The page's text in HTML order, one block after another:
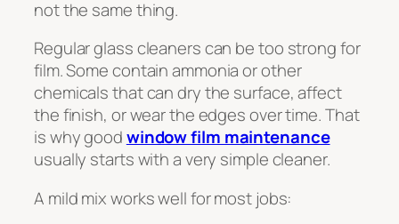
not the same thing.
Regular glass cleaners can be too strong for
film. Some contain ammonia or other
chemicals that can dry the surface, affect
the finish, or wear the edges over time. That
is why goodwindow film maintenance
usually starts with a very simple cleaner.
A mild mix works well for most jobs: